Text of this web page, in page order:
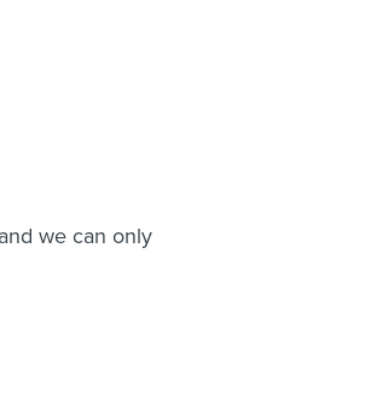
we can only